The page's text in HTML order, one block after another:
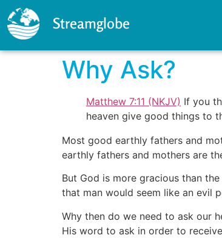
Streamglobe
Why Ask?
Matthew 7:11 (NKJV) If you
heaven give good things to
Most good earthly fathers and
earthly fathers and mothers are
But God is more gracious than
that man would seem like an evil
Why then do we need to ask our
His word to ask in order to